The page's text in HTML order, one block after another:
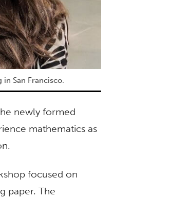
San Francisco.
newly formed
mathematics as
focused on
paper. The